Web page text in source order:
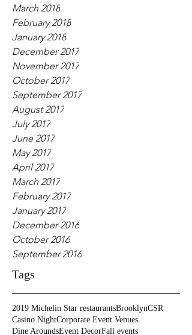
March 2018
February 2018
January 2018
December 2017
November 2017
October 2017
September 2017
August 2017
July 2017
June 2017
May 2017
April 2017
March 2017
February 2017
January 2017
December 2016
October 2016
September 2016
Tags
2019 Michelin Star restaurantsBrooklynCSR
Casino NightCorporate Event Venues
Dine AroundsEvent DecorFall events